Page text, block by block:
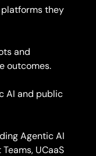
they
and
outcomes.
AI and public
Agentic AI
UCaaS